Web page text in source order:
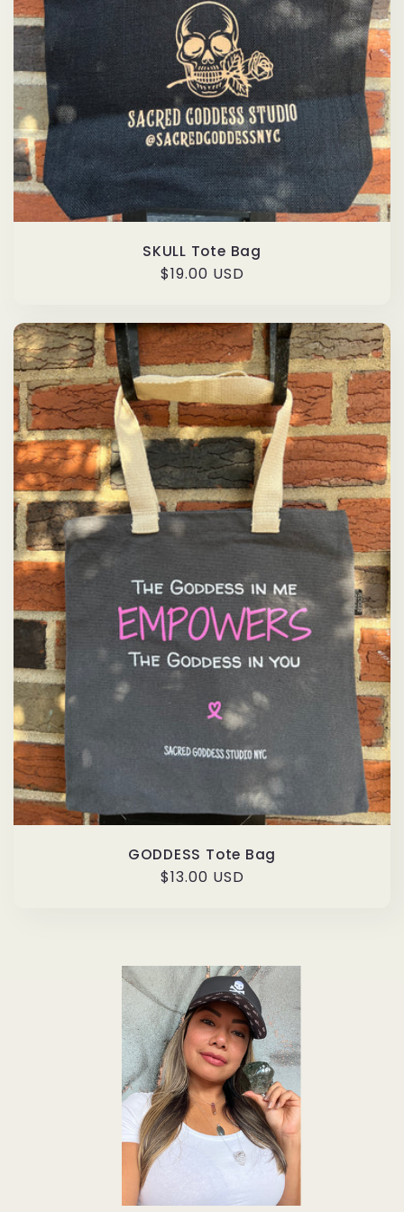
SKULL Tote Bag
Regular
$19.00 USD
GODDESS Tote Bag
Regular
$13.00 USD